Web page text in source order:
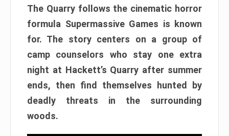
The Quarry follows the cinematic horror
formula Supermassive Games is known
for. The story centers on a group of
camp counselors who stay one extra
night at Hackett’s Quarry after summer
ends, then find themselves hunted by
deadly threats in the surrounding
woods.